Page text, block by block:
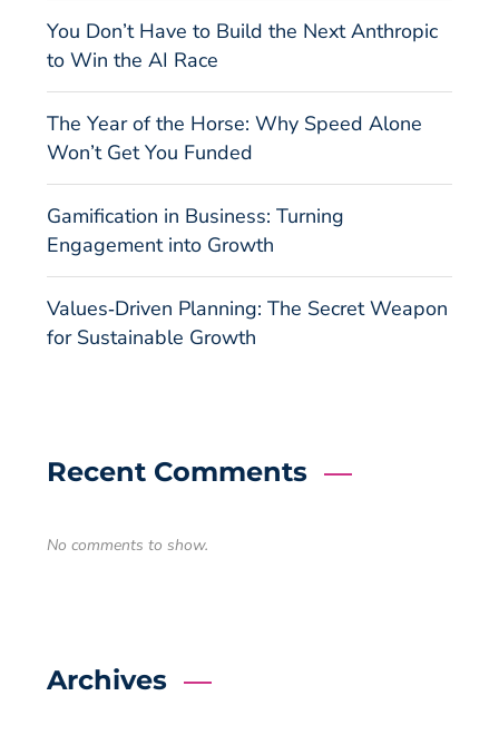
You Don’t Have to Build the Next Anthropic
to Win the AI Race
The Year of the Horse: Why Speed Alone
Won’t Get You Funded
Gamification in Business: Turning
Engagement into Growth
Values‑Driven Planning: The Secret Weapon
for Sustainable Growth
Recent Comments
No comments to show.
Archives